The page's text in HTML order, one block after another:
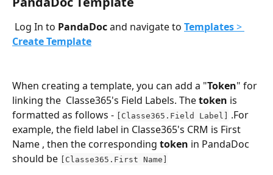
Log In to PandaDoc and navigate to Templates >
Create Template
When creating a template, you can add a "Token" for
linking the  Classe365's Field Labels. The token is
formatted as follows - [Classe365.Field Label] .For
example, the field label in Classe365's CRM is First
Name , then the corresponding token in PandaDoc
should be [Classe365.First Name]